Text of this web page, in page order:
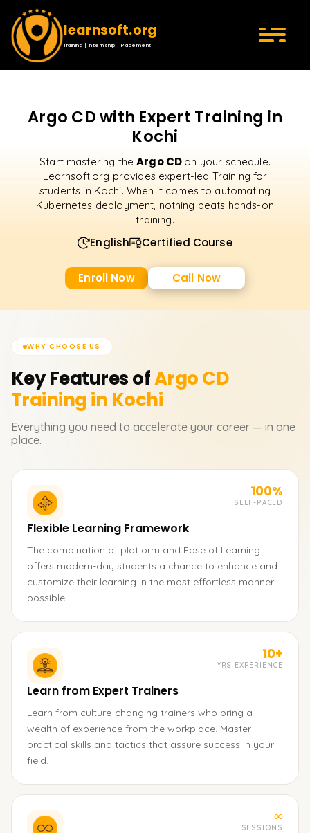
learnsoft.org
Training | Internship | Placement
Argo CD with Expert Training in
Kochi
Start mastering theArgo CD on your schedule.
Learnsoft.org provides expert-led Training for
students in Kochi. When it comes to automating
Kubernetes deployment, nothing beats hands-on
training.
English Certified Course
Enroll Now Call Now
WHY CHOOSE US
Key Features ofArgo CD
Training in Kochi
Everything you need to accelerate your career — in one
place.
100%
SELF-PACED
Flexible Learning Framework
The combination of platform and Ease of Learning
offers modern-day students a chance to enhance and
customize their learning in the most effortless manner
possible.
10+
YRS EXPERIENCE
Learn from Expert Trainers
Learn from culture-changing trainers who bring a
wealth of experience from the workplace. Master
practical skills and tactics that assure success in your
field.
∞
SESSIONS